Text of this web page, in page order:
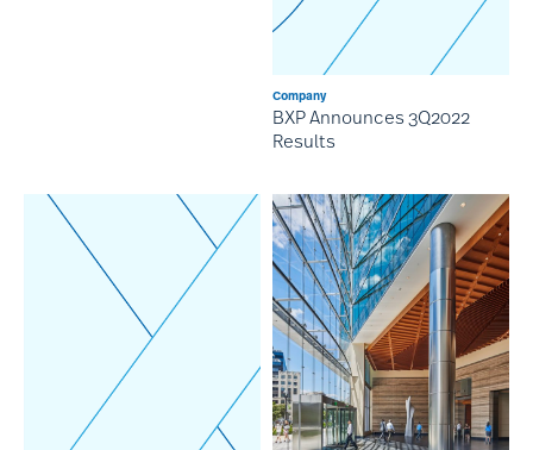
Company
BXP Announces 3Q2022
Results